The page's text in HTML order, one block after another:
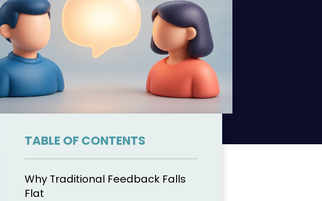
TABLE OF CONTENTS
Why Traditional Feedback Falls
Flat